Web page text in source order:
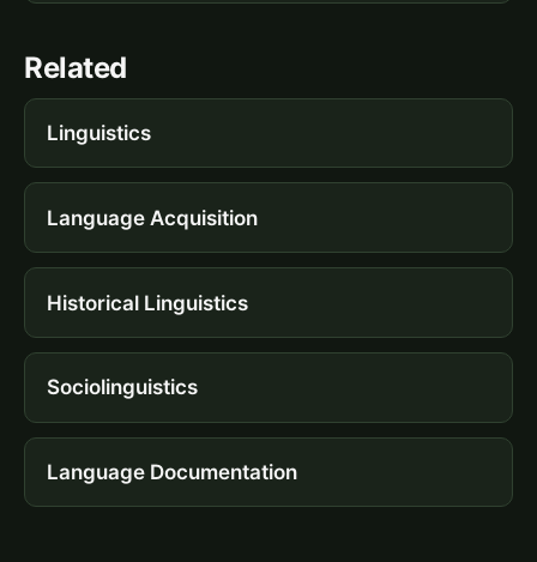
Related
Linguistics
Language Acquisition
Historical Linguistics
Sociolinguistics
Language Documentation